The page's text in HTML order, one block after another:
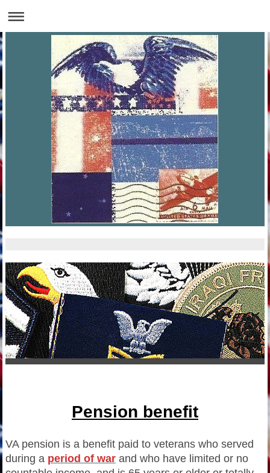
Pension benefit
VA pension is a benefit paid to veterans who served
during a period of warand who have limited or no